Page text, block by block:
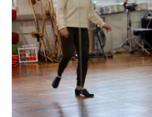
Food Justice
Friday Flicks
Member Orgs
Movies